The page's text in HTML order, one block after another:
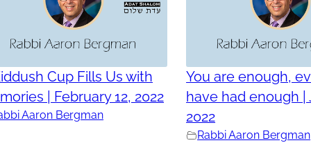
Cup Fills Us with
| February 12, 2022
Aaron Bergman
You are enough,
have had enough |
2022
Rabbi Aaron Bergman